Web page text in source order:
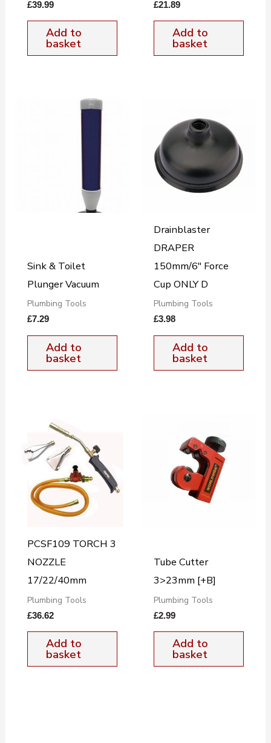
£39.99
Add to
basket
£21.89
Add to
basket
Sink & Toilet
Plunger Vacuum
Plumbing Tools
£7.29
Add to
basket
Drainblaster
DRAPER
150mm/6″ Force
Cup ONLY D
Plumbing Tools
£3.98
Add to
basket
PCSF109 TORCH 3
NOZZLE
17/22/40mm
Plumbing Tools
£36.62
Add to
basket
Tube Cutter
3>23mm [+B]
Plumbing Tools
£2.99
Add to
basket